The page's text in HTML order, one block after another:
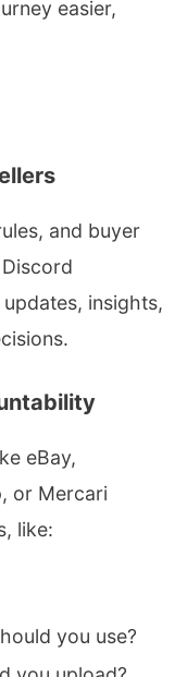
easier,
and buyer
insights,
eBay,
or Mercari
like:
you use?